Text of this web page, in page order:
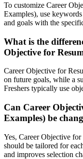
To customize Career
Examples), use
and goals with the
What is the
Objective for
Career Objective for
on future goals, while a
Freshers typically use
Can Career
Examples) be
Yes, Career Objective
should be tailored for
and improves selection